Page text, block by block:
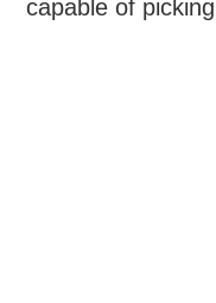
capable of